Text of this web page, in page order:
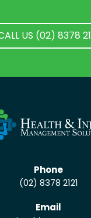
US (02) 8378
Phone
(02) 8378 2121
Email